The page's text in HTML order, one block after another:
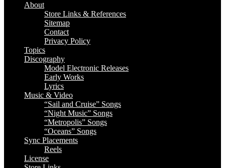
About
Store Links & References
Sitemap
Contact
Privacy Policy
Topics
Discography
Model Electronic Releases
Early Works
Lyrics
Music & Video
“Sail and Cruise” Songs
“Night Music” Songs
“Metropolis” Songs
“Oceans” Songs
Sync Placements
Reels
License